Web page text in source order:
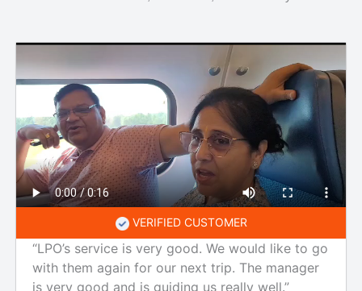
VERIFIED CUSTOMER
“LPO’s service is very good. We would like to go
with them again for our next trip. The manager
is very good and is guiding us really well.”